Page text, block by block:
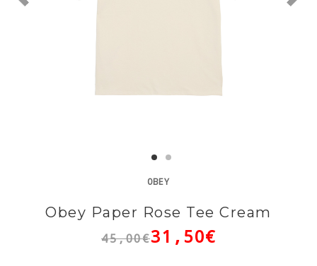
OBEY
Obey Paper Rose Tee Cream
45,00€31,50€